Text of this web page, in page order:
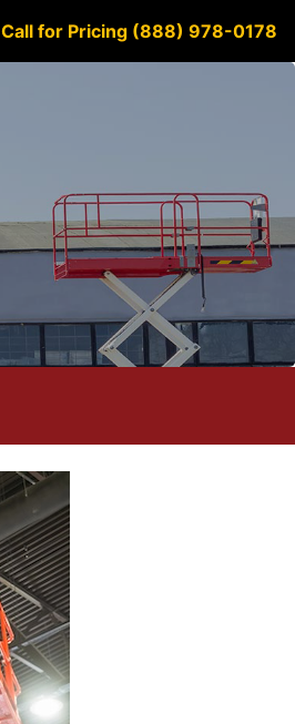
Call for Pricing (888) 978-0178